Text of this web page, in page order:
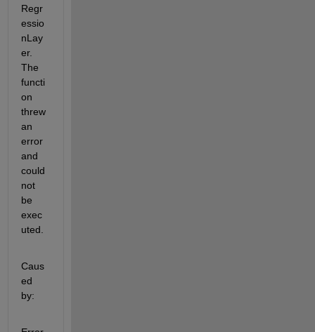
Regr
essio
nLay
er.
The
functi
on
threw
an
error
and
could
not
be
exec
uted.
Caus
ed
by: